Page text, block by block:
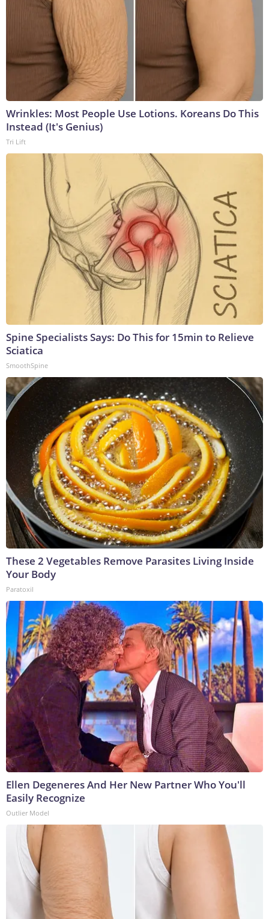
Wrinkles: Most People Use Lotions. Koreans Do This
Instead (It's Genius)
Tri Lift
Spine Specialists Says: Do This for 15min to Relieve
Sciatica
SmoothSpine
These 2 Vegetables Remove Parasites Living Inside
Your Body
Paratoxil
Ellen Degeneres And Her New Partner Who You'll
Easily Recognize
Outlier Model